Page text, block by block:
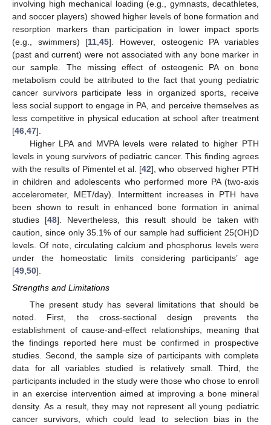
involving high mechanical loading (e.g., gymnasts, decathletes,
and soccer players) showed higher levels of bone formation and
resorption markers than participation in lower impact sports
(e.g., swimmers) [11 ,45]. However, osteogenic PA variables
(past and current) were not associated with any bone marker in
our sample. The missing effect of osteogenic PA on bone
metabolism could be attributed to the fact that young pediatric
cancer survivors participate less in organized sports, receive
less social support to engage in PA, and perceive themselves as
less competitive in physical education at school after treatment
[46 47].
Higher LPA and MVPA levels were related to higher PTH
levels in young survivors of pediatric cancer. This finding agrees
with the results of Pimentel et al. [42], who observed higher PTH
in children and adolescents who performed more PA (two-axis
accelerometer, MET/day). Intermittent increases in PTH have
been shown to result in enhanced bone formation in animal
studies [48]. Nevertheless, this result should be taken with
caution, since only 35.1% of our sample had sufficient 25(OH)D
levels. Of note, circulating calcium and phosphorus levels were
under the homeostatic limits considering participants’ age
[49 50].
Strengths and Limitations
The present study has several limitations that should be
noted. First, the cross-sectional design prevents the
establishment of cause-and-effect relationships, meaning that
the findings reported here must be confirmed in prospective
studies. Second, the sample size of participants with complete
data for all variables studied is relatively small. Third, the
participants included in the study were those who chose to enroll
in an exercise intervention aimed at improving a bone mineral
density. As a result, they may not represent all young pediatric
cancer survivors, which could lead to selection bias in the